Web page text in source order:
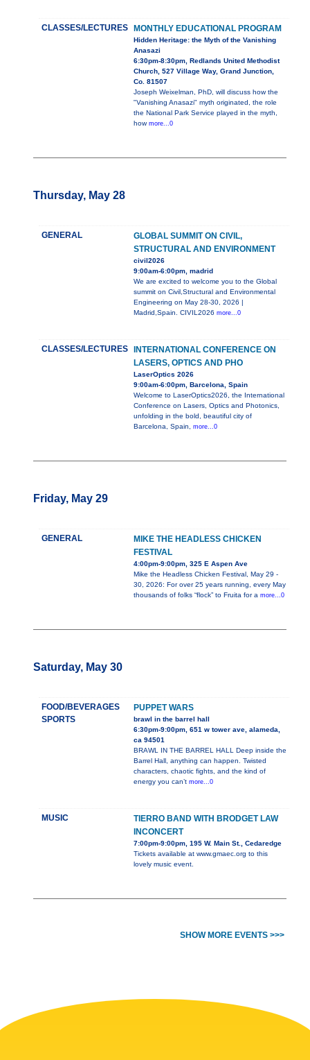
CLASSES/LECTURES MONTHLY EDUCATIONAL PROGRAM
Hidden Heritage: the Myth of the Vanishing
Anasazi
6:30pm-8:30pm, Redlands United Methodist
Church, 527 Village Way, Grand Junction,
Co. 81507
Joseph Weixelman, PhD, will discuss how the
"Vanishing Anasazi" myth originated, the role
the National Park Service played in the myth,
how more...0
Thursday, May 28
GENERAL
GLOBAL SUMMIT ON CIVIL,
STRUCTURAL AND ENVIRONMENT
civil2026
9:00am-6:00pm, madrid
We are excited to welcome you to the Global
summit on Civil,Structural and Environmental
Engineering on May 28-30, 2026 |
Madrid,Spain. CIVIL2026 more...0
CLASSES/LECTURES
INTERNATIONAL CONFERENCE ON
LASERS, OPTICS AND PHO
LaserOptics 2026
9:00am-6:00pm, Barcelona, Spain
Welcome to LaserOptics2026, the International
Conference on Lasers, Optics and Photonics,
unfolding in the bold, beautiful city of
Barcelona, Spain, more...0
Friday, May 29
GENERAL
MIKE THE HEADLESS CHICKEN
FESTIVAL
4:00pm-9:00pm, 325 E Aspen Ave
Mike the Headless Chicken Festival, May 29 -
30, 2026: For over 25 years running, every May
thousands of folks “flock” to Fruita for a more...0
Saturday, May 30
FOOD/BEVERAGES
SPORTS
PUPPET WARS
brawl in the barrel hall
6:30pm-9:00pm, 651 w tower ave, alameda,
ca 94501
BRAWL IN THE BARREL HALL Deep inside the
Barrel Hall, anything can happen. Twisted
characters, chaotic fights, and the kind of
energy you can’t more...0
MUSIC
TIERRO BAND WITH BRODGET LAW
INCONCERT
7:00pm-9:00pm, 195 W. Main St., Cedaredge
Tickets available at www.gmaec.org to this
lovely music event.
SHOW MORE EVENTS >>>